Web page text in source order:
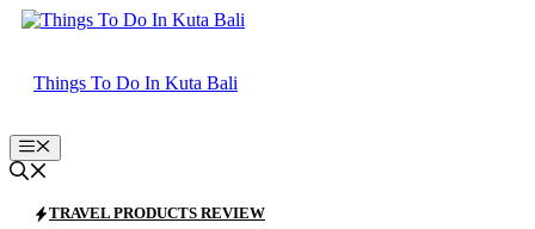
Skip
Things To Do In Kuta Bali
Menu
TRAVEL PRODUCTS REVIEW